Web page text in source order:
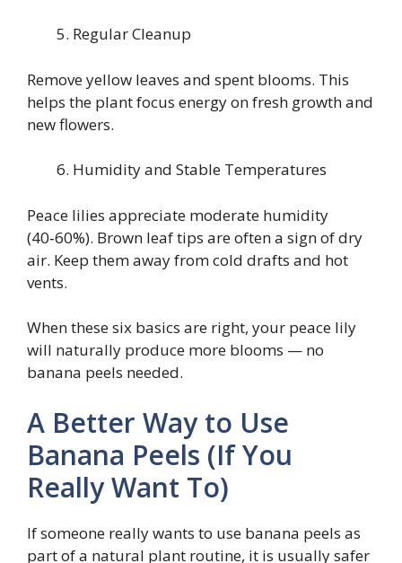
Regular Cleanup
Remove yellow leaves and spent blooms. This
helps the plant focus energy on fresh growth and
new flowers.
Humidity and Stable Temperatures
Peace lilies appreciate moderate humidity
(40‑60%). Brown leaf tips are often a sign of dry
air. Keep them away from cold drafts and hot
vents.
When these six basics are right, your peace lily
will naturally produce more blooms — no
banana peels needed.
A Better Way to Use
Banana Peels (If You
Really Want To)
If someone really wants to use banana peels as
part of a natural plant routine, it is usually safer